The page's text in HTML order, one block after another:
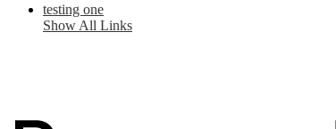
testing one
Show All Links